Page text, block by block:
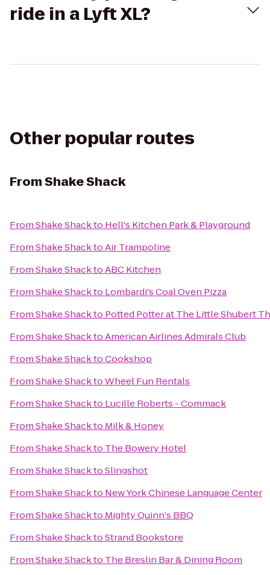
ride in a Lyft XL?
Other popular routes
FromShake Shack
FromShake Shackto Hell's Kitchen Park & Playground
FromShake ShacktoAir Trampoline
FromShake ShacktoABC Kitchen
FromShake Shackto Lombardi's Coal Oven Pizza
FromShake Shackto Potted Potter at The Little Shubert
FromShake ShacktoAmerican Airlines Admirals Club
FromShake ShacktoCookshop
FromShake ShacktoWheel Fun Rentals
FromShake Shackto Lucille Roberts - Commack
FromShake Shackto Milk & Honey
FromShake Shackto The Bowery Hotel
FromShake ShacktoSlingshot
FromShake Shackto New York Chinese Language Center
FromShake Shackto Mighty Quinn's BBQ
FromShake ShacktoStrand Bookstore
FromShake Shackto The Breslin Bar & Dining Room